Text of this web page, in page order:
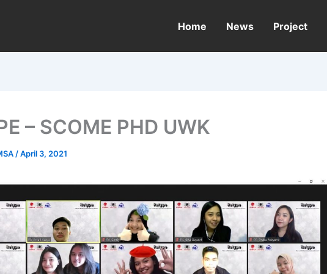
Home News Project
– SCOME PHD UWK
/April 3, 2021